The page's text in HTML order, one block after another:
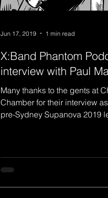
X:Band Phantom
interview with Paul
Many thanks to the gents at
Chamber for their interview as
pre-Sydney Supanova 2019
Jun 17, 2019 1 min read